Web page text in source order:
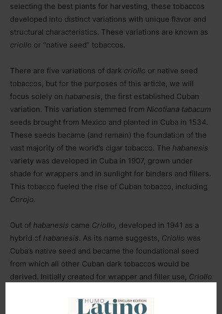
selecting the best plants for harvesting, these tobaccos
developed into distinct variations with unique flavor and
structural characteristics. These variations are known as
criollo or “native seed” tobaccos.
There are five variations of dark criollo or native seed
tobaccos, but for the purposes of this article, we will
focus solely on habanesis, the first established Cuban
variation. This variation stemmed from Nicotiana tabacum
seeds brought from Mexico and planted in Cuba in 1534.
These seeds became (and remain) the foundation of the
vast majority of the world’s cigar tobacco. The habanesis
variety was developed in Cuba in 1907, grown under
shade for wrappers and in sunlight for binders and fillers.
This tobacco fueled the rise of Cuban tobacco, including
Corojo.
Out of habanesis came Criollo, developed in 1941 as a
hybrid of habanesis. As its name suggests, Criollo was
Cuba’s native seed and became the foundational seed
from which all other Cuban dark tobaccos would be
derived. Initially created for wrapper and filler use, Criollo